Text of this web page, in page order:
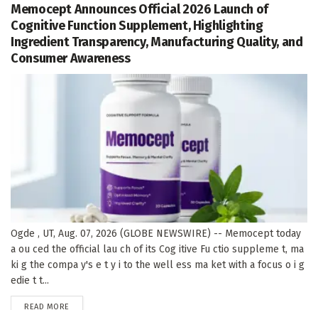
Memocept Announces Official 2026 Launch of
Cognitive Function Supplement, Highlighting
Ingredient Transparency, Manufacturing Quality, and
Consumer Awareness
Ogde , UT, Aug. 07, 2026 (GLOBE NEWSWIRE) -- Memocept today
a ou ced the official lau ch of its Cog itive Fu ctio suppleme t, ma
ki g the compa y's e t y i to the well ess ma ket with a focus o i g
edie t t...
READ MORE